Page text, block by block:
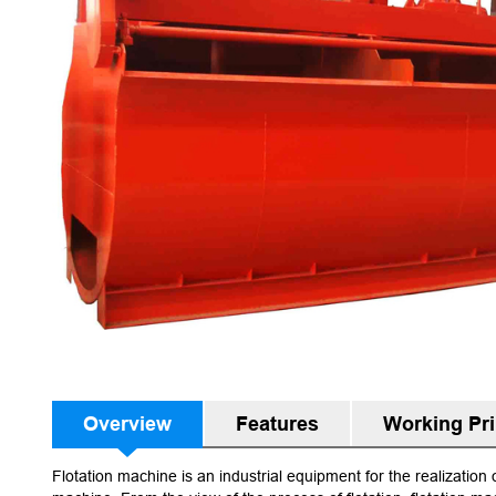
Overview Features Working
Flotation machine is an industrial equipment for the